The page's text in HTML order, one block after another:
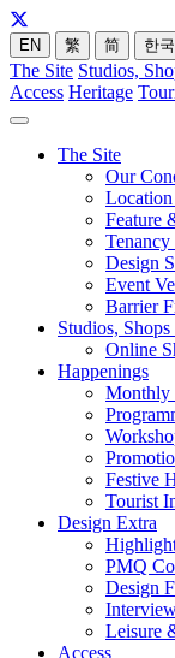
EN 繁 简 한
The Site Studios,
Access Heritage
The Site
Our
Feature
Design
Event
Barrier
Studios,
Online
Happenings
Monthly
Festive
Tourist
Design Extra
PMQ
Design
Leisure
Access